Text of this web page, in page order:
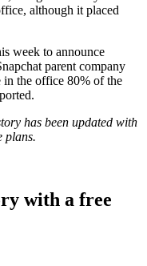
although it placed
week to announce
parent company
in the office 80% of the
has been updated with
plans.
with a free